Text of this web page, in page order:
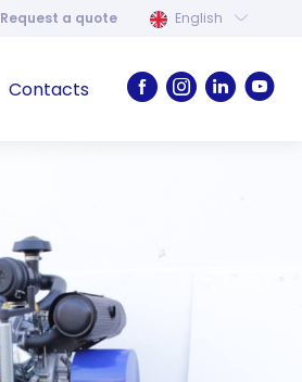
Request a quote English
Contacts